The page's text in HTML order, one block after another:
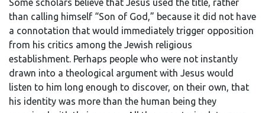
Some scholars believe that Jesus used the title, rather
than calling himself “Son of God,” because it did not have
a connotation that would immediately trigger opposition
from his critics among the Jewish religious
establishment. Perhaps people who were not instantly
drawn into a theological argument with Jesus would
listen to him long enough to discover, on their own, that
his identity was more than the human being they